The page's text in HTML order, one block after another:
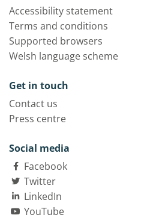
Accessibility statement
Terms and conditions
Supported browsers
Welsh language scheme
Get in touch
Contact us
Press centre
Social media
Facebook
Twitter
LinkedIn
YouTube